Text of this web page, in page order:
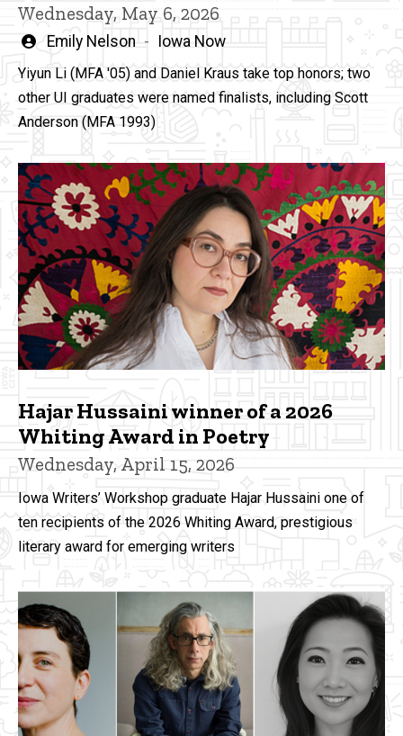
Wednesday, May 6, 2026
Written
by
Emily Nelson Iowa Now
Yiyun Li (MFA '05) and Daniel Kraus take top honors; two
other UI graduates were named finalists, including Scott
Anderson (MFA 1993)
Hajar Hussaini winner of a 2026
Whiting Award in Poetry
Wednesday, April 15, 2026
Iowa Writers’ Workshop graduate Hajar Hussaini one of
ten recipients of the 2026 Whiting Award, prestigious
literary award for emerging writers